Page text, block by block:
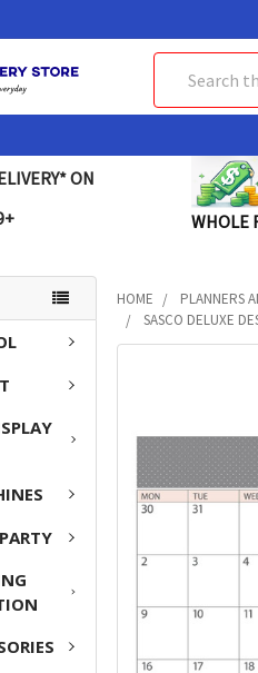
ON
WHOLE
HOME PLANNERS
SASCO DELUXE
SELECT
ALL
SELECTED